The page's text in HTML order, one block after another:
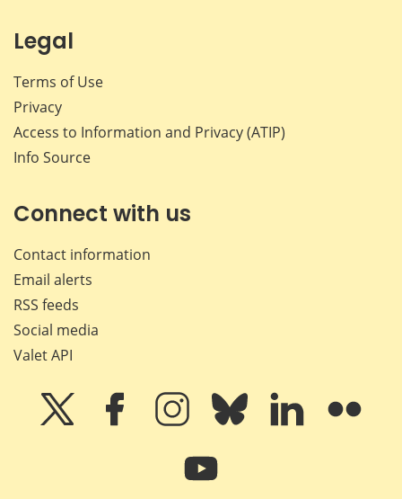
Legal
Terms of Use
Privacy
Access to Information and Privacy (ATIP)
Info Source
Connect with us
Contact information
Email alerts
RSS feeds
Social media
Valet API